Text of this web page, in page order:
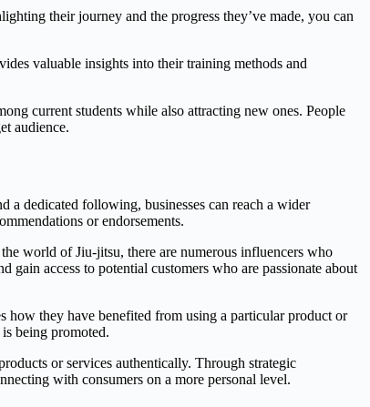
their journey and the progress they’ve made, you can
valuable insights into their training methods and
current students while also attracting new ones. People
audience.
dedicated following, businesses can reach a wider
or endorsements.
world of Jiu-jitsu, there are numerous influencers who
gain access to potential customers who are passionate about
how they have benefited from using a particular product or
being promoted.
or services authentically. Through strategic
with consumers on a more personal level.